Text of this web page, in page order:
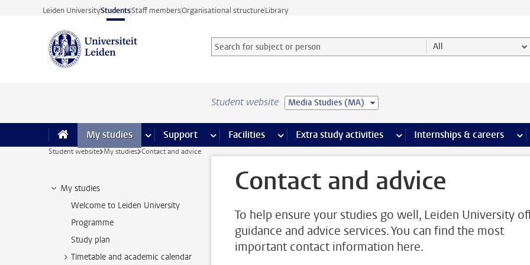
Skip to main content
Leiden UniversityStudentsStaff membersOrganisational structureLibrary
Search for subject or person and select category
Searchterm All
Student website Media Studies (MA)
My studies more My studies pages
Support more Support pages
Facilities more Facilities pages
Extra study activities more Extra study activities pages
Internships & careers
Student website My studies Contact and advice
My studies
Welcome to Leiden University
Programme
Study plan
Timetable and academic calendar
Contact and advice
To help ensure your studies go well, Leiden University
guidance and advice services. You can find the most
important contact information here.